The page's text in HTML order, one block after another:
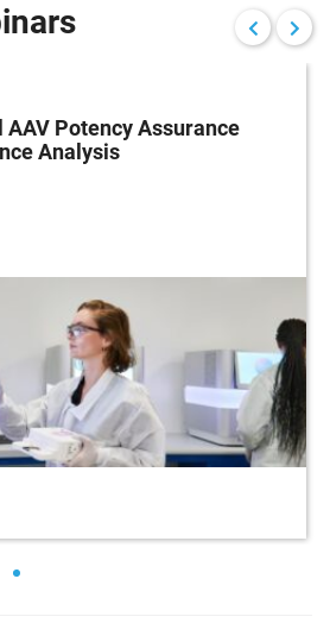
AAV Potency Assurance
Analysis